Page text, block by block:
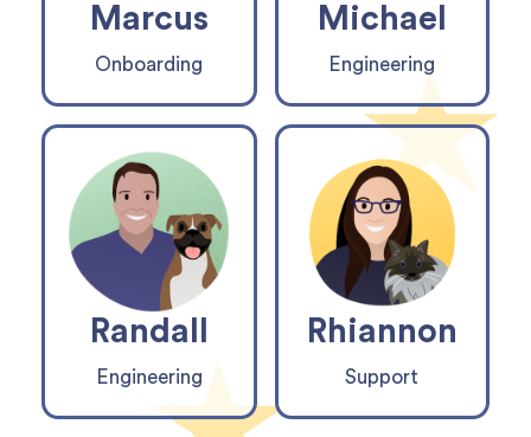
Marcus
Onboarding
Michael
Engineering
Randall
Engineering
Rhiannon
Support